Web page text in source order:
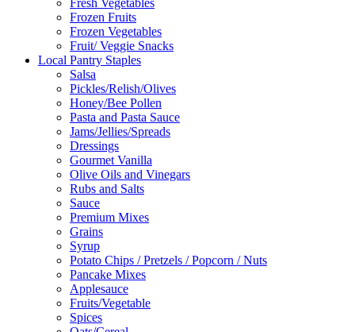
Frozen Fruits
Frozen Vegetables
Fruit/ Veggie Snacks
Local Pantry Staples
Salsa
Pickles/Relish/Olives
Honey/Bee Pollen
Pasta and Pasta Sauce
Jams/Jellies/Spreads
Dressings
Gourmet Vanilla
Olive Oils and Vinegars
Rubs and Salts
Sauce
Premium Mixes
Grains
Syrup
Potato Chips / Pretzels / Popcorn / Nuts
Pancake Mixes
Applesauce
Fruits/Vegetable
Spices